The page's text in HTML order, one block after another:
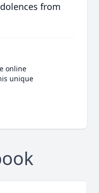
from
online
unique